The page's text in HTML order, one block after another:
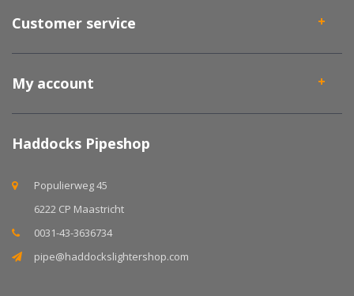
Customer service
My account
Haddocks Pipeshop
Populierweg 45
6222 CP Maastricht
0031-43-3636734
pipe@haddockslightershop.com